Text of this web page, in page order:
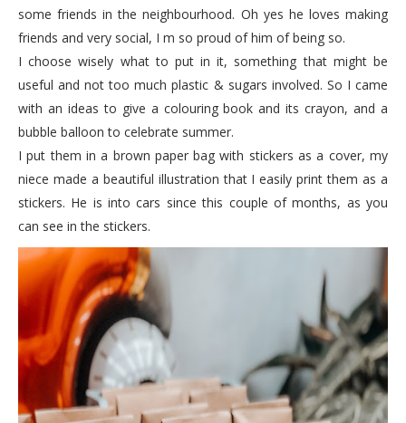
some friends in the neighbourhood. Oh yes he loves making
friends and very social, I m so proud of him of being so.
I choose wisely what to put in it, something that might be
useful and not too much plastic & sugars involved. So I came
with an ideas to give a colouring book and its crayon, and a
bubble balloon to celebrate summer.
I put them in a brown paper bag with stickers as a cover, my
niece made a beautiful illustration that I easily print them as a
stickers. He is into cars since this couple of months, as you
can see in the stickers.